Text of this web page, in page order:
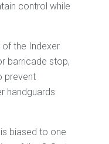
control while
of the Indexer
barricade stop,
prevent
handguards
biased to one